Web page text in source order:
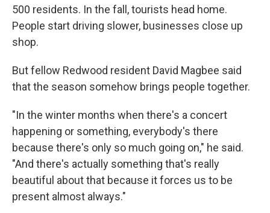
500 residents. In the fall, tourists head home.
People start driving slower, businesses close up
shop.
But fellow Redwood resident David Magbee said
that the season somehow brings people together.
"In the winter months when there's a concert
happening or something, everybody's there
because there's only so much going on," he said.
"And there's actually something that's really
beautiful about that because it forces us to be
present almost always."